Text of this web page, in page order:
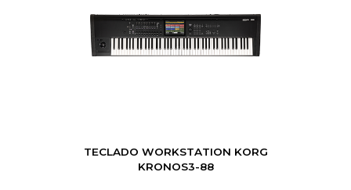
TECLADO WORKSTATION KORG
KRONOS3-88